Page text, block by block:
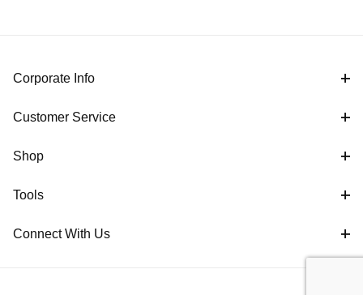
Corporate Info
Customer Service
Shop
Tools
Connect With Us